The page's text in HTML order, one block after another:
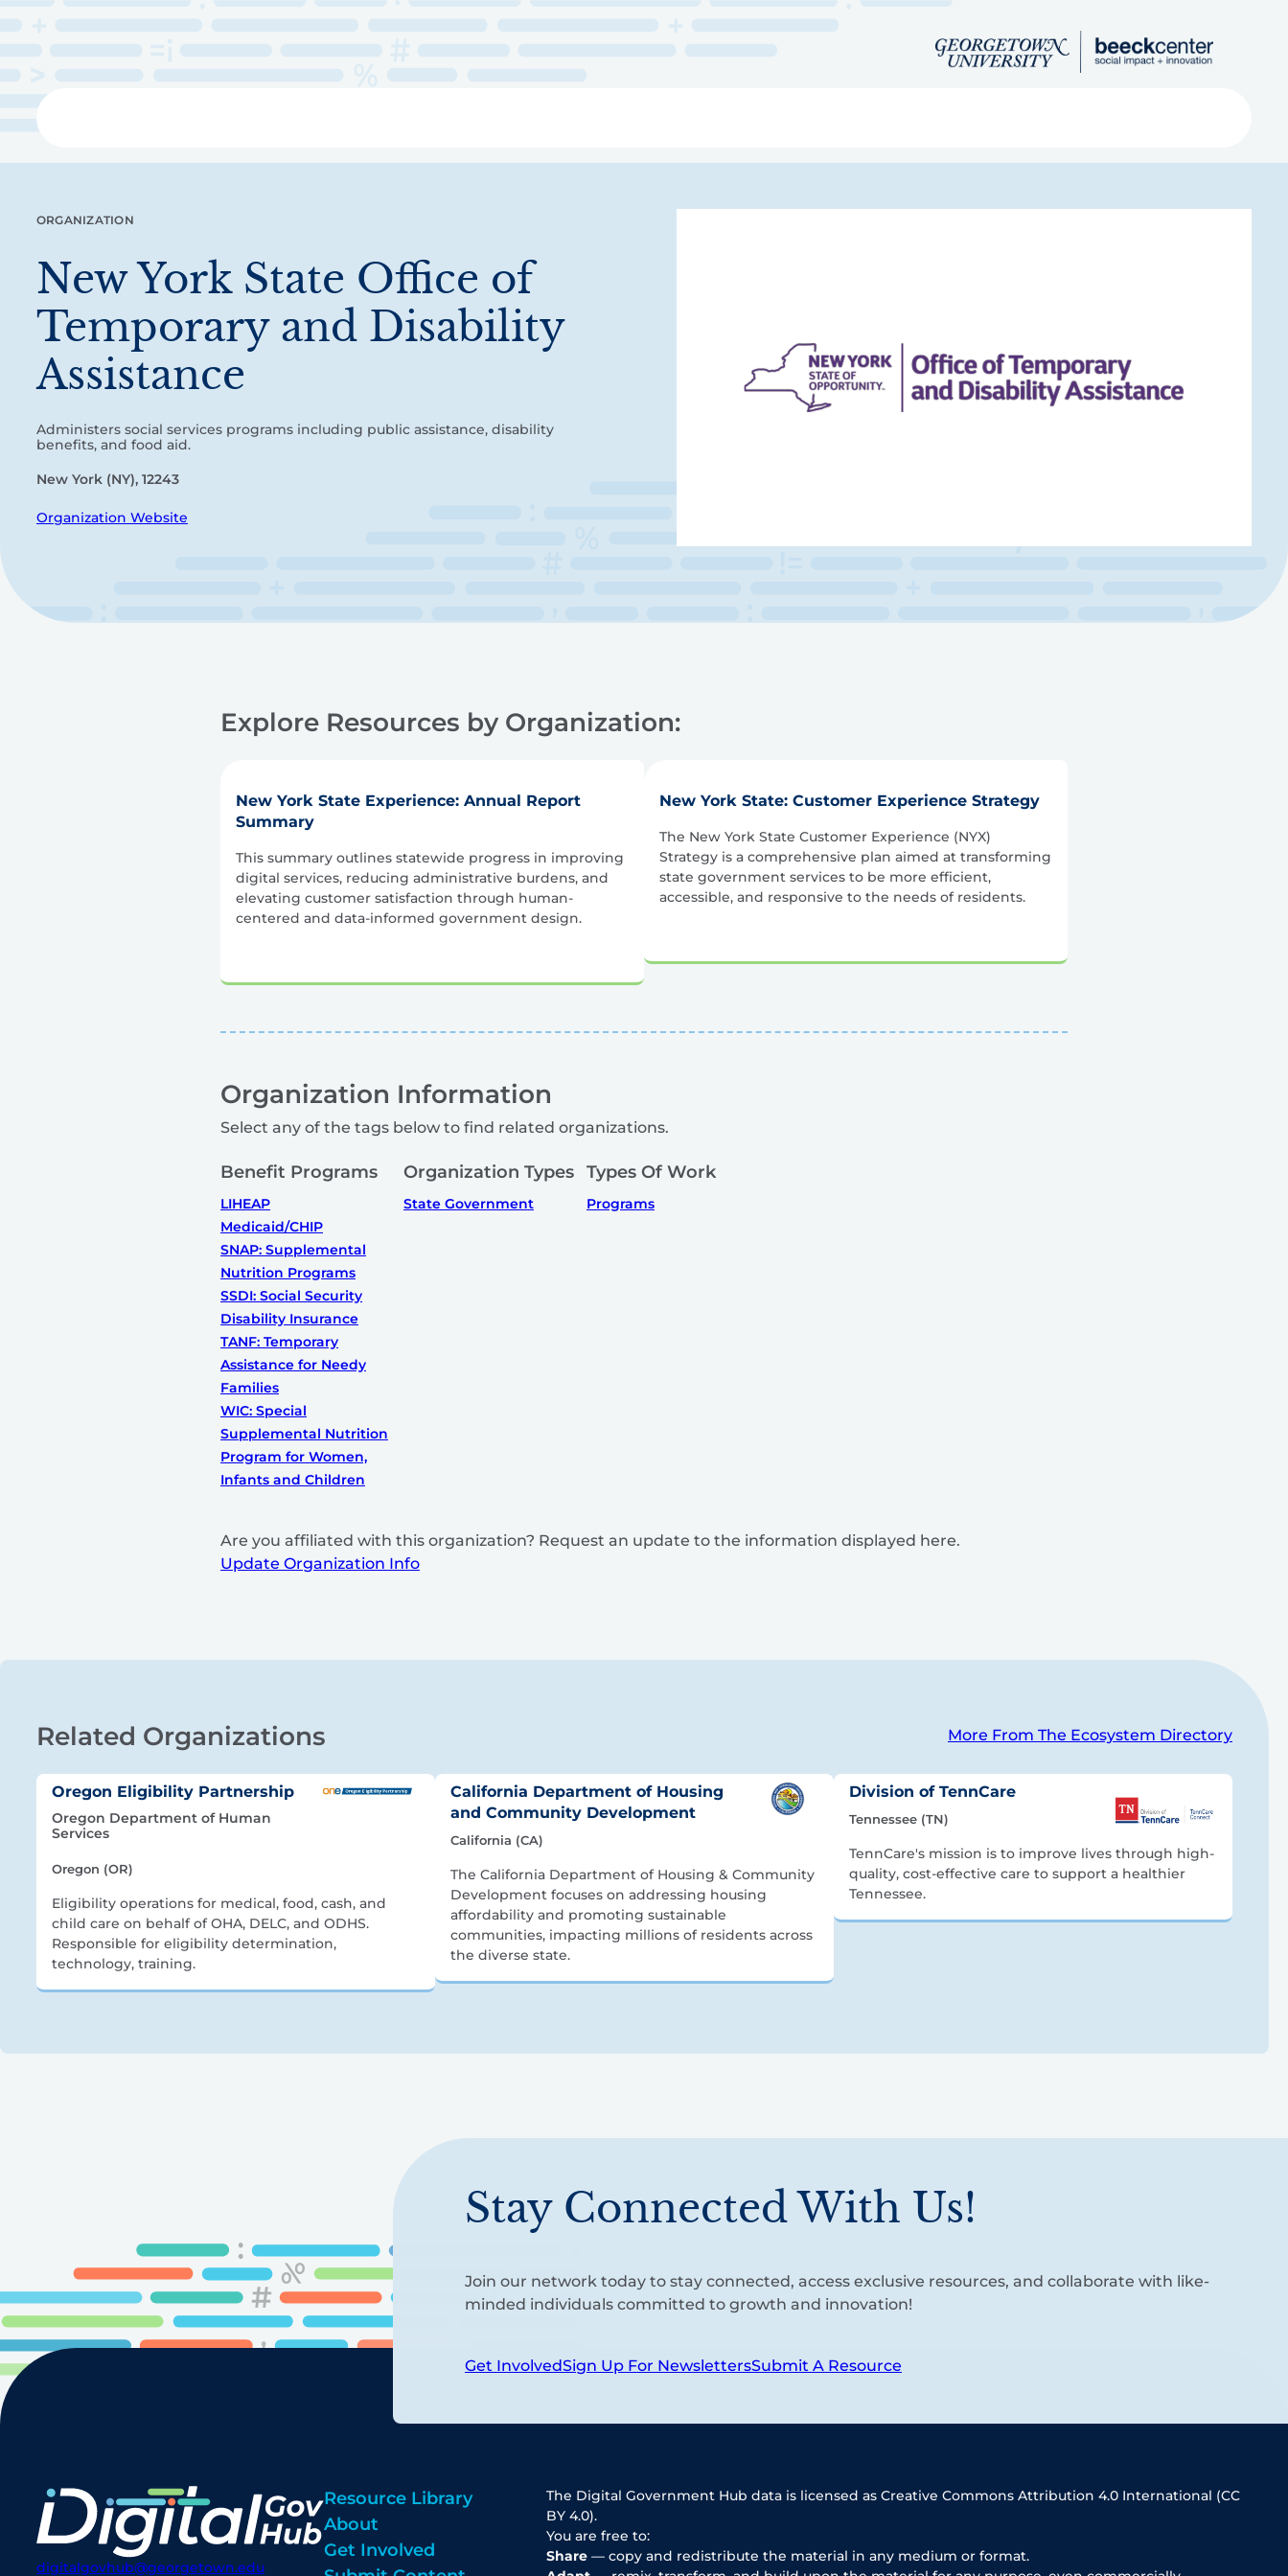
content
ORGANIZATION
New York State Office of
Temporary and Disability
Assistance
Administers social services programs including public assistance, disability
benefits, and food aid.
New York (NY), 12243
Organization Website
Explore Resources by Organization:
New York State Experience: Annual Report
Summary
This summary outlines statewide progress in improving
digital services, reducing administrative burdens, and
elevating customer satisfaction through human-
centered and data-informed government design.
New York State: Customer Experience Strategy
The New York State Customer Experience (NYX)
Strategy is a comprehensive plan aimed at transforming
state government services to be more efficient,
accessible, and responsive to the needs of residents.
Organization Information
Select any of the tags below to find related organizations.
Benefit Programs
LIHEAP
Medicaid/CHIP
SNAP: Supplemental
Nutrition Programs
SSDI: Social Security
Disability Insurance
TANF: Temporary
Assistance for Needy
Families
WIC: Special
Supplemental Nutrition
Program for Women,
Infants and Children
Organization Types
State Government
Types Of Work
Programs
Are you affiliated with this organization? Request an update to the information displayed here.
Update Organization Info
Related Organizations More From The Ecosystem Directory
Oregon Eligibility Partnership
Oregon Department of Human
Services
Oregon (OR)
Eligibility operations for medical, food, cash, and
child care on behalf of OHA, DELC, and ODHS.
Responsible for eligibility determination,
technology, training.
California Department of Housing
and Community Development
California (CA)
The California Department of Housing & Community
Development focuses on addressing housing
affordability and promoting sustainable
communities, impacting millions of residents across
the diverse state.
Division of TennCare
Tennessee (TN)
TennCare's mission is to improve lives through high-
quality, cost-effective care to support a healthier
Tennessee.
Stay Connected With Us!
Join our network today to stay connected, access exclusive resources, and collaborate with like-
minded individuals committed to growth and innovation!
Get InvolvedSign Up For NewslettersSubmit A Resource
digitalgovhub@georgetown.edu
Resource Library
About
Get Involved
The Digital Government Hub data is licensed as Creative Commons Attribution 4.0 International (CC
BY 4.0).
You are free to:
Share — copy and redistribute the material in any medium or format.